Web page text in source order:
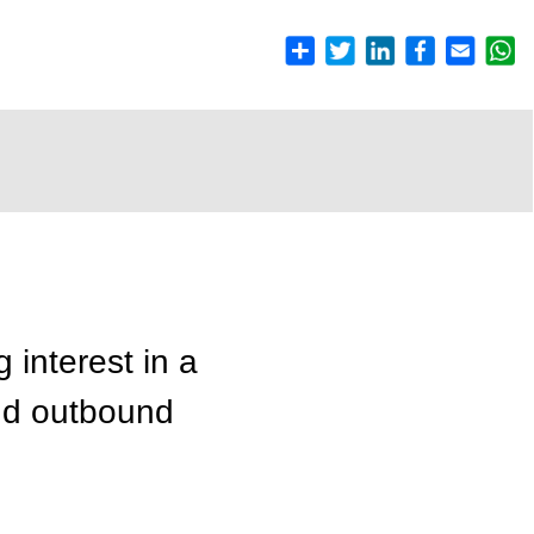
interest in a
outbound